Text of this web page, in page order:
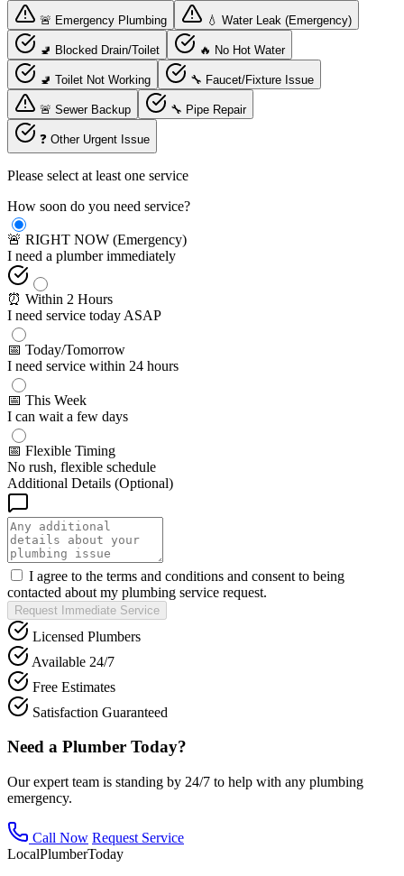
🚨 Emergency Plumbing 💧 Water Leak (Emergency)
🚽 Blocked Drain/Toilet 🔥 No Hot Water
🚽 Toilet Not Working 🔧 Faucet/Fixture Issue
🚨 Sewer Backup 🔧 Pipe Repair
❓ Other Urgent Issue
Please select at least one service
How soon do you need service?
🚨 RIGHT NOW (Emergency)
I need a plumber immediately
⏰ Within 2 Hours
I need service today ASAP
📅 Today/Tomorrow
I need service within 24 hours
📅 This Week
I can wait a few days
📅 Flexible Timing
No rush, flexible schedule
Additional Details (Optional)
I agree to the terms and conditions and consent to being
contacted about my plumbing service request.
Request Immediate Service
Licensed Plumbers
Available 24/7
Free Estimates
Satisfaction Guaranteed
Need a Plumber Today?
Our expert team is standing by 24/7 to help with any plumbing
emergency.
Call Now Request Service
LocalPlumberToday